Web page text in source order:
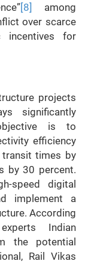
[8]
among
over scarce
incentives for
projects
significantly
is to
efficiency
transit times by
by 30 percent.
speed digital
implement a
According
Indian
the potential
Rail Vikas